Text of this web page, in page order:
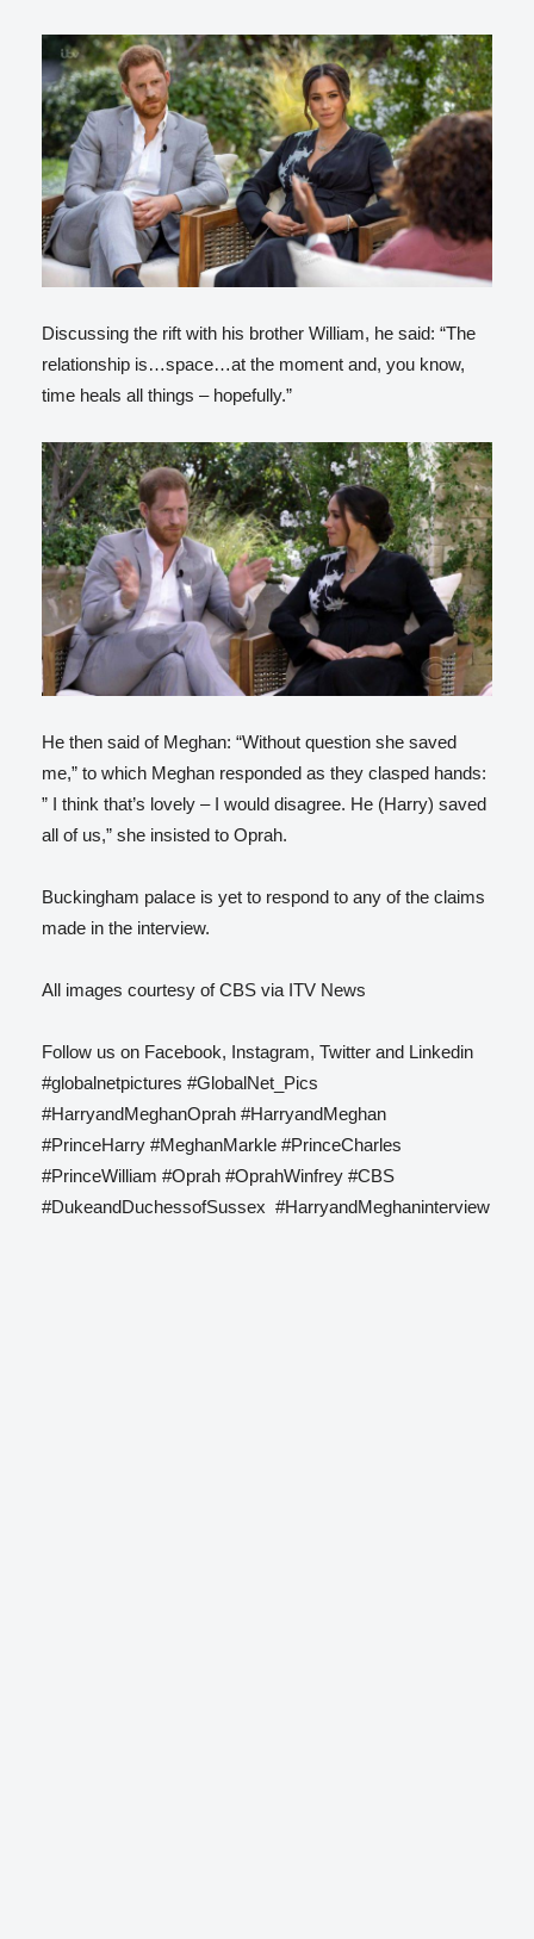
Discussing the rift with his brother William, he said: “The
relationship is…space…at the moment and, you know,
time heals all things – hopefully.”
He then said of Meghan: “Without question she saved
me,” to which Meghan responded as they clasped hands:
” I think that’s lovely – I would disagree. He (Harry) saved
all of us,” she insisted to Oprah.
Buckingham palace is yet to respond to any of the claims
made in the interview.
All images courtesy of CBS via ITV News
Follow us on Facebook, Instagram, Twitter and Linkedin
#globalnetpictures #GlobalNet_Pics
#HarryandMeghanOprah #HarryandMeghan
#PrinceHarry #MeghanMarkle #PrinceCharles
#PrinceWilliam #Oprah #OprahWinfrey #CBS
#DukeandDuchessofSussex #HarryandMeghaninterview